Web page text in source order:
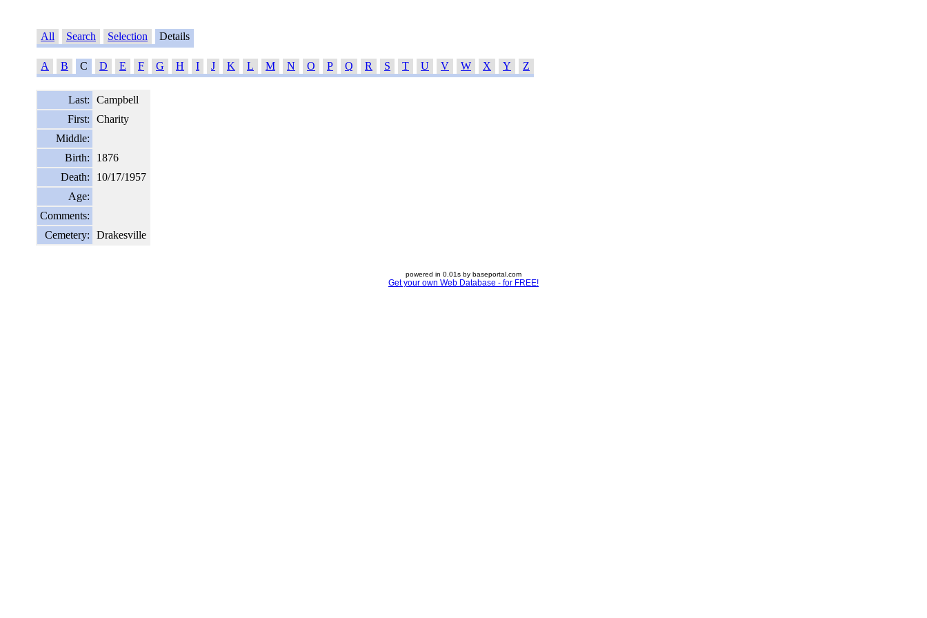
All Search Selection Details
A B C D E F G H I J K L M N O P Q R S T U V W X Y Z
Last:
Campbell
First:
Charity
Middle:
Birth:
1876
Death:
10/17/1957
Age:
Comments:
Cemetery:
Drakesville
powered in 0.01s by baseportal.com
Get your own Web Database - for FREE!